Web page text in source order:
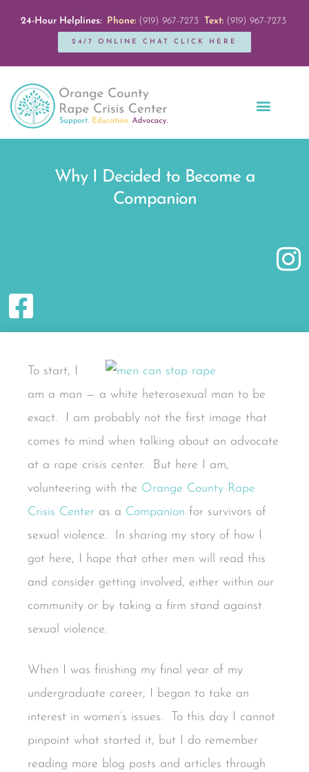
24-Hour Helplines: Phone:(919) 967-7273 Text:(919) 967-7273
24/7 ONLINE CHAT CLICK HERE
Why I Decided to Become a
Companion
To start, I
am a man — a white heterosexual man to be
exact. I am probably not the first image that
comes to mind when talking about an advocate
at a rape crisis center. But here I am,
volunteering with the Orange County Rape
Crisis Center as a Companion for survivors of
sexual violence. In sharing my story of how I
got here, I hope that other men will read this
and consider getting involved, either within our
community or by taking a firm stand against
sexual violence.
When I was finishing my final year of my
undergraduate career, I began to take an
interest in women’s issues. To this day I cannot
pinpoint what started it, but I do remember
reading more blog posts and articles through